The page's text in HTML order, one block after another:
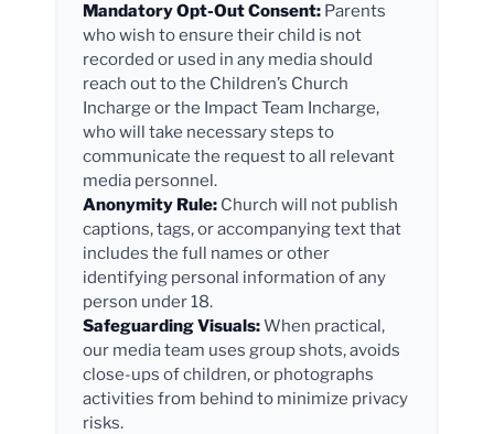
Mandatory Opt-Out Consent: Parents
who wish to ensure their child is not
recorded or used in any media should
reach out to the Children’s Church
Incharge or the Impact Team Incharge,
who will take necessary steps to
communicate the request to all relevant
media personnel.
Anonymity Rule: Church will not publish
captions, tags, or accompanying text that
includes the full names or other
identifying personal information of any
person under 18.
Safeguarding Visuals:When practical,
our media team uses group shots, avoids
close-ups of children, or photographs
activities from behind to minimize privacy
risks.